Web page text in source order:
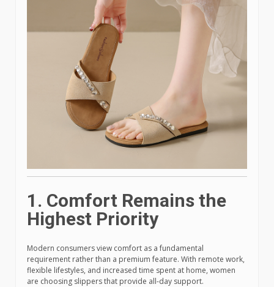
1. Comfort Remains the
Highest Priority
Modern consumers view comfort as a fundamental
requirement rather than a premium feature. With remote work,
flexible lifestyles, and increased time spent at home, women
are choosing slippers that provide all-day support.